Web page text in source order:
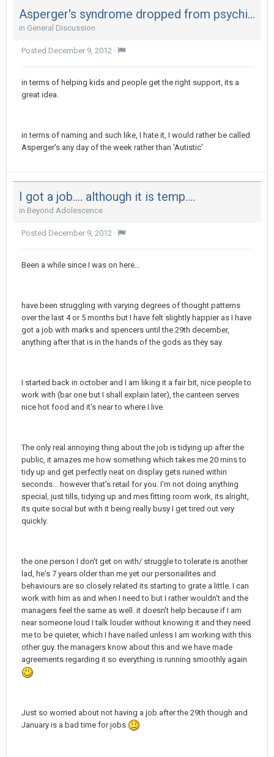
Asperger's syndrome dropped from psychiatrists' diagnostic manual
in General Discussion
Posted December 9, 2012 ·
in terms of helping kids and people get the right support, its a
great idea.
in terms of naming and such like, I hate it, I would rather be called
Asperger's any day of the week rather than 'Autistic'
I got a job.... although it is temp....
in Beyond Adolescence
Posted December 9, 2012 ·
Been a while since I was on here...
have been struggling with varying degrees of thought patterns
over the last 4 or 5 months but I have felt slightly happier as I have
got a job with marks and spencers until the 29th december,
anything after that is in the hands of the gods as they say.
I started back in october and I am liking it a fair bit, nice people to
work with (bar one but I shall explain later), the canteen serves
nice hot food and it's near to where I live.
The only real annoying thing about the job is tidying up after the
public, it amazes me how something which takes me 20 mins to
tidy up and get perfectly neat on display gets ruined within
seconds... however that's retail for you. I'm not doing anything
special, just tills, tidying up and mes fitting room work, its alright,
its quite social but with it being really busy I get tired out very
quickly.
the one person I don't get on with/ struggle to tolerate is another
lad, he's 7 years older than me yet our personailites and
behaviours are so closely related its starting to grate a little. I can
work with him as and when I need to but I rather wouldn't and the
managers feel the same as well. it doesn't help because if I am
near someone loud I talk louder without knowing it and they need
me to be quieter, which I have nailed unless I am working with this
other guy. the managers know about this and we have made
agreements regarding it so everything is running smoothly again
Just so worried about not having a job after the 29th though and
January is a bad time for jobs